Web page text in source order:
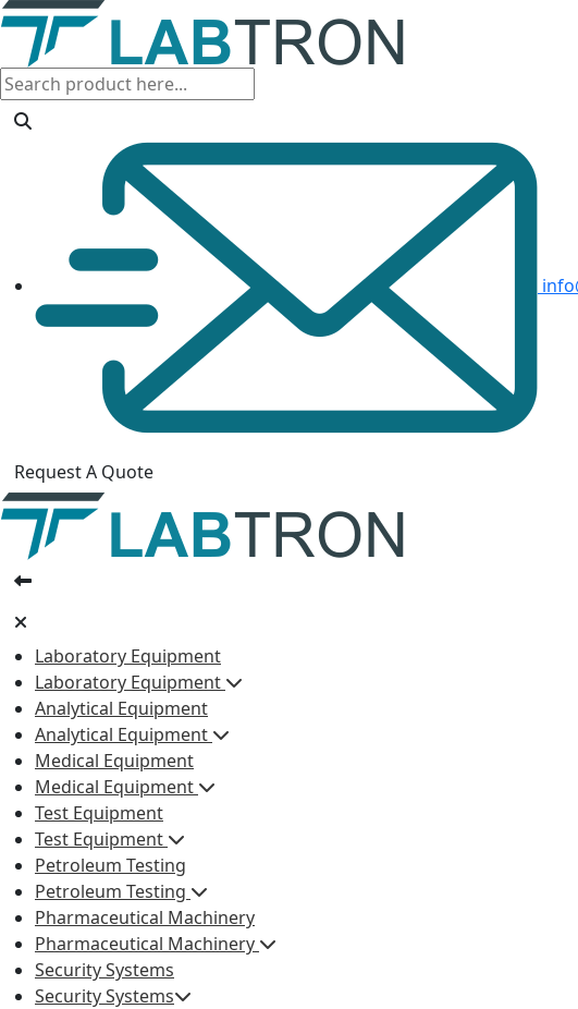
Request A Quote
Laboratory Equipment
Laboratory Equipment
Analytical Equipment
Analytical Equipment
Medical Equipment
Medical Equipment
Test Equipment
Test Equipment
Petroleum Testing
Petroleum Testing
Pharmaceutical Machinery
Pharmaceutical Machinery
Security Systems
Security Systems